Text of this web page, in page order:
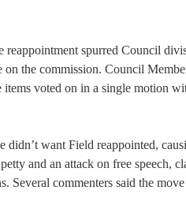
reappointment spurred Council
the commission. Council
items voted on in a single motion
want Field reappointed,
and an attack on free
Several commenters said the